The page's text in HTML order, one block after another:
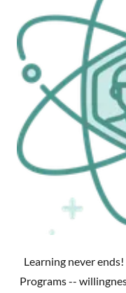
Learning never
Programs --